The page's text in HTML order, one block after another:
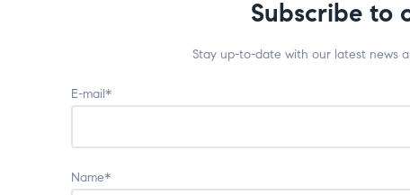
Subscribe to
Stay up-to-date with our latest news
E-mail*
Name*